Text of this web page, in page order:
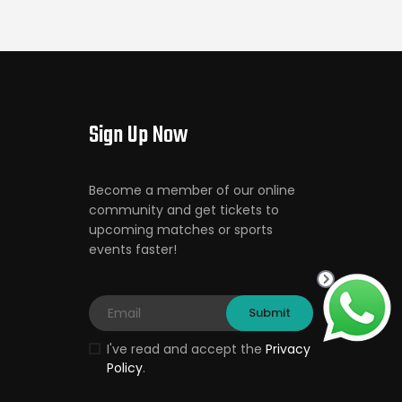
Sign Up Now
Become a member of our online
community and get tickets to
upcoming matches or sports
events faster!
I've read and accept the Privacy
Policy.